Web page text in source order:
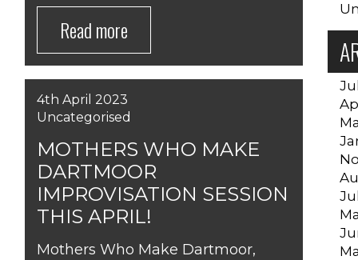
Read more
4th April 2023
Uncategorised
MOTHERS WHO MAKE
DARTMOOR
IMPROVISATION SESSION
THIS APRIL!
Mothers Who Make Dartmoor,